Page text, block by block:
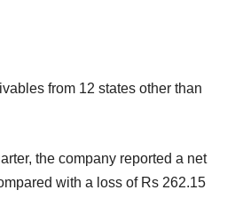
from 12 states other than
the company reported a net
with a loss of Rs 262.15